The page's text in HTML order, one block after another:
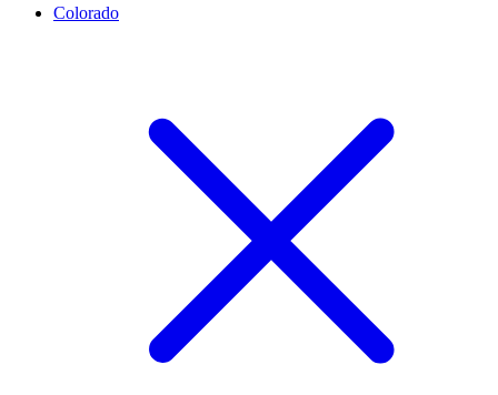
Colorado